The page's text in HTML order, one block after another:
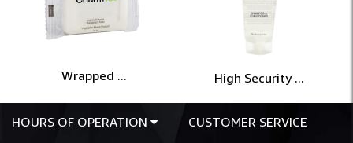
Wrapped ... High Security ...
HOURS OF OPERATION CUSTOMER SERVICE